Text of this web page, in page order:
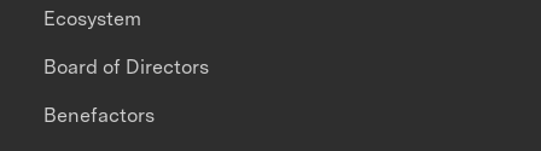
Ecosystem
Board of Directors
Benefactors